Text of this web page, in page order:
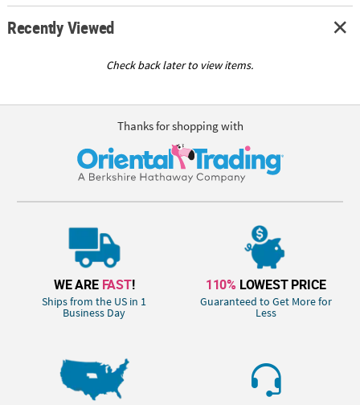
Recently Viewed
Check back later to view items.
Thanks for shopping with
WE ARE FAST!
Ships from the US in 1
Business Day
110% LOWEST PRICE
Guaranteed to Get More for
Less